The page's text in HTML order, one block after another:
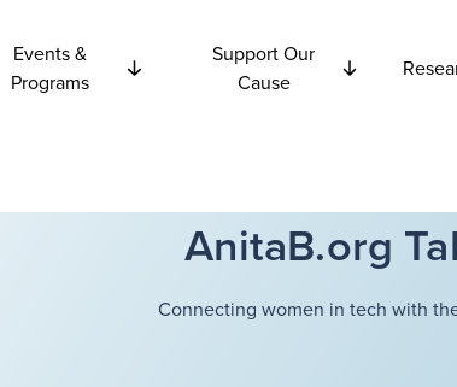
Events &
Programs
Support Our
Cause
AnitaB.org
Connecting women in tech with